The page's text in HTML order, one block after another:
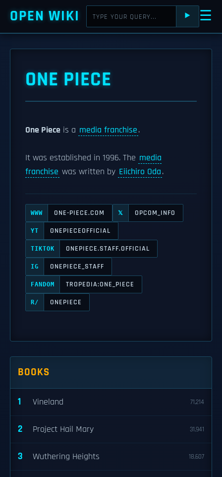
OPEN WIKI ⯈ ☰
ONE PIECE
One Piece is a media franchise.
It was established in 1996. The media
franchise was written by Eiichiro Oda.
WWW ONE-PIECE.COM 𝕏 OPCOM_INFO
YT ONEPIECEOFFICIAL
TIKTOK ONEPIECE.STAFF.OFFICIAL
IG ONEPIECE_STAFF
FANDOM TROPEDIA:ONE_PIECE
R/ ONEPIECE
BOOKS
1 Vineland 71,214
2 Project Hail Mary 31,941
3 Wuthering Heights 18,607